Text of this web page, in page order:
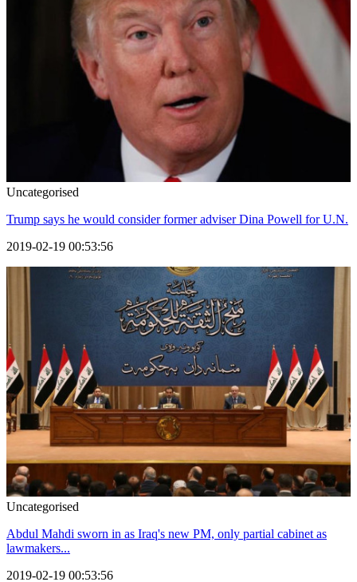
Uncategorised
Trump says he would consider former adviser Dina Powell for U.N.
2019-02-19 00:53:56
Uncategorised
Abdul Mahdi sworn in as Iraq's new PM, only partial cabinet as
lawmakers...
2019-02-19 00:53:56